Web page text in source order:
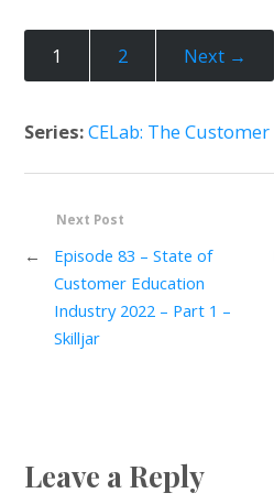
1 2 Next →
Series:CELab: The
Next Post
←
Episode 83 – State of
Customer Education
Industry 2022 – Part 1 –
Skilljar
Leave a Reply